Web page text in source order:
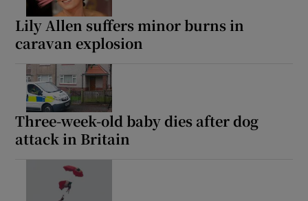
Lily Allen suffers minor burns in
caravan explosion
Three-week-old baby dies after dog
attack in Britain